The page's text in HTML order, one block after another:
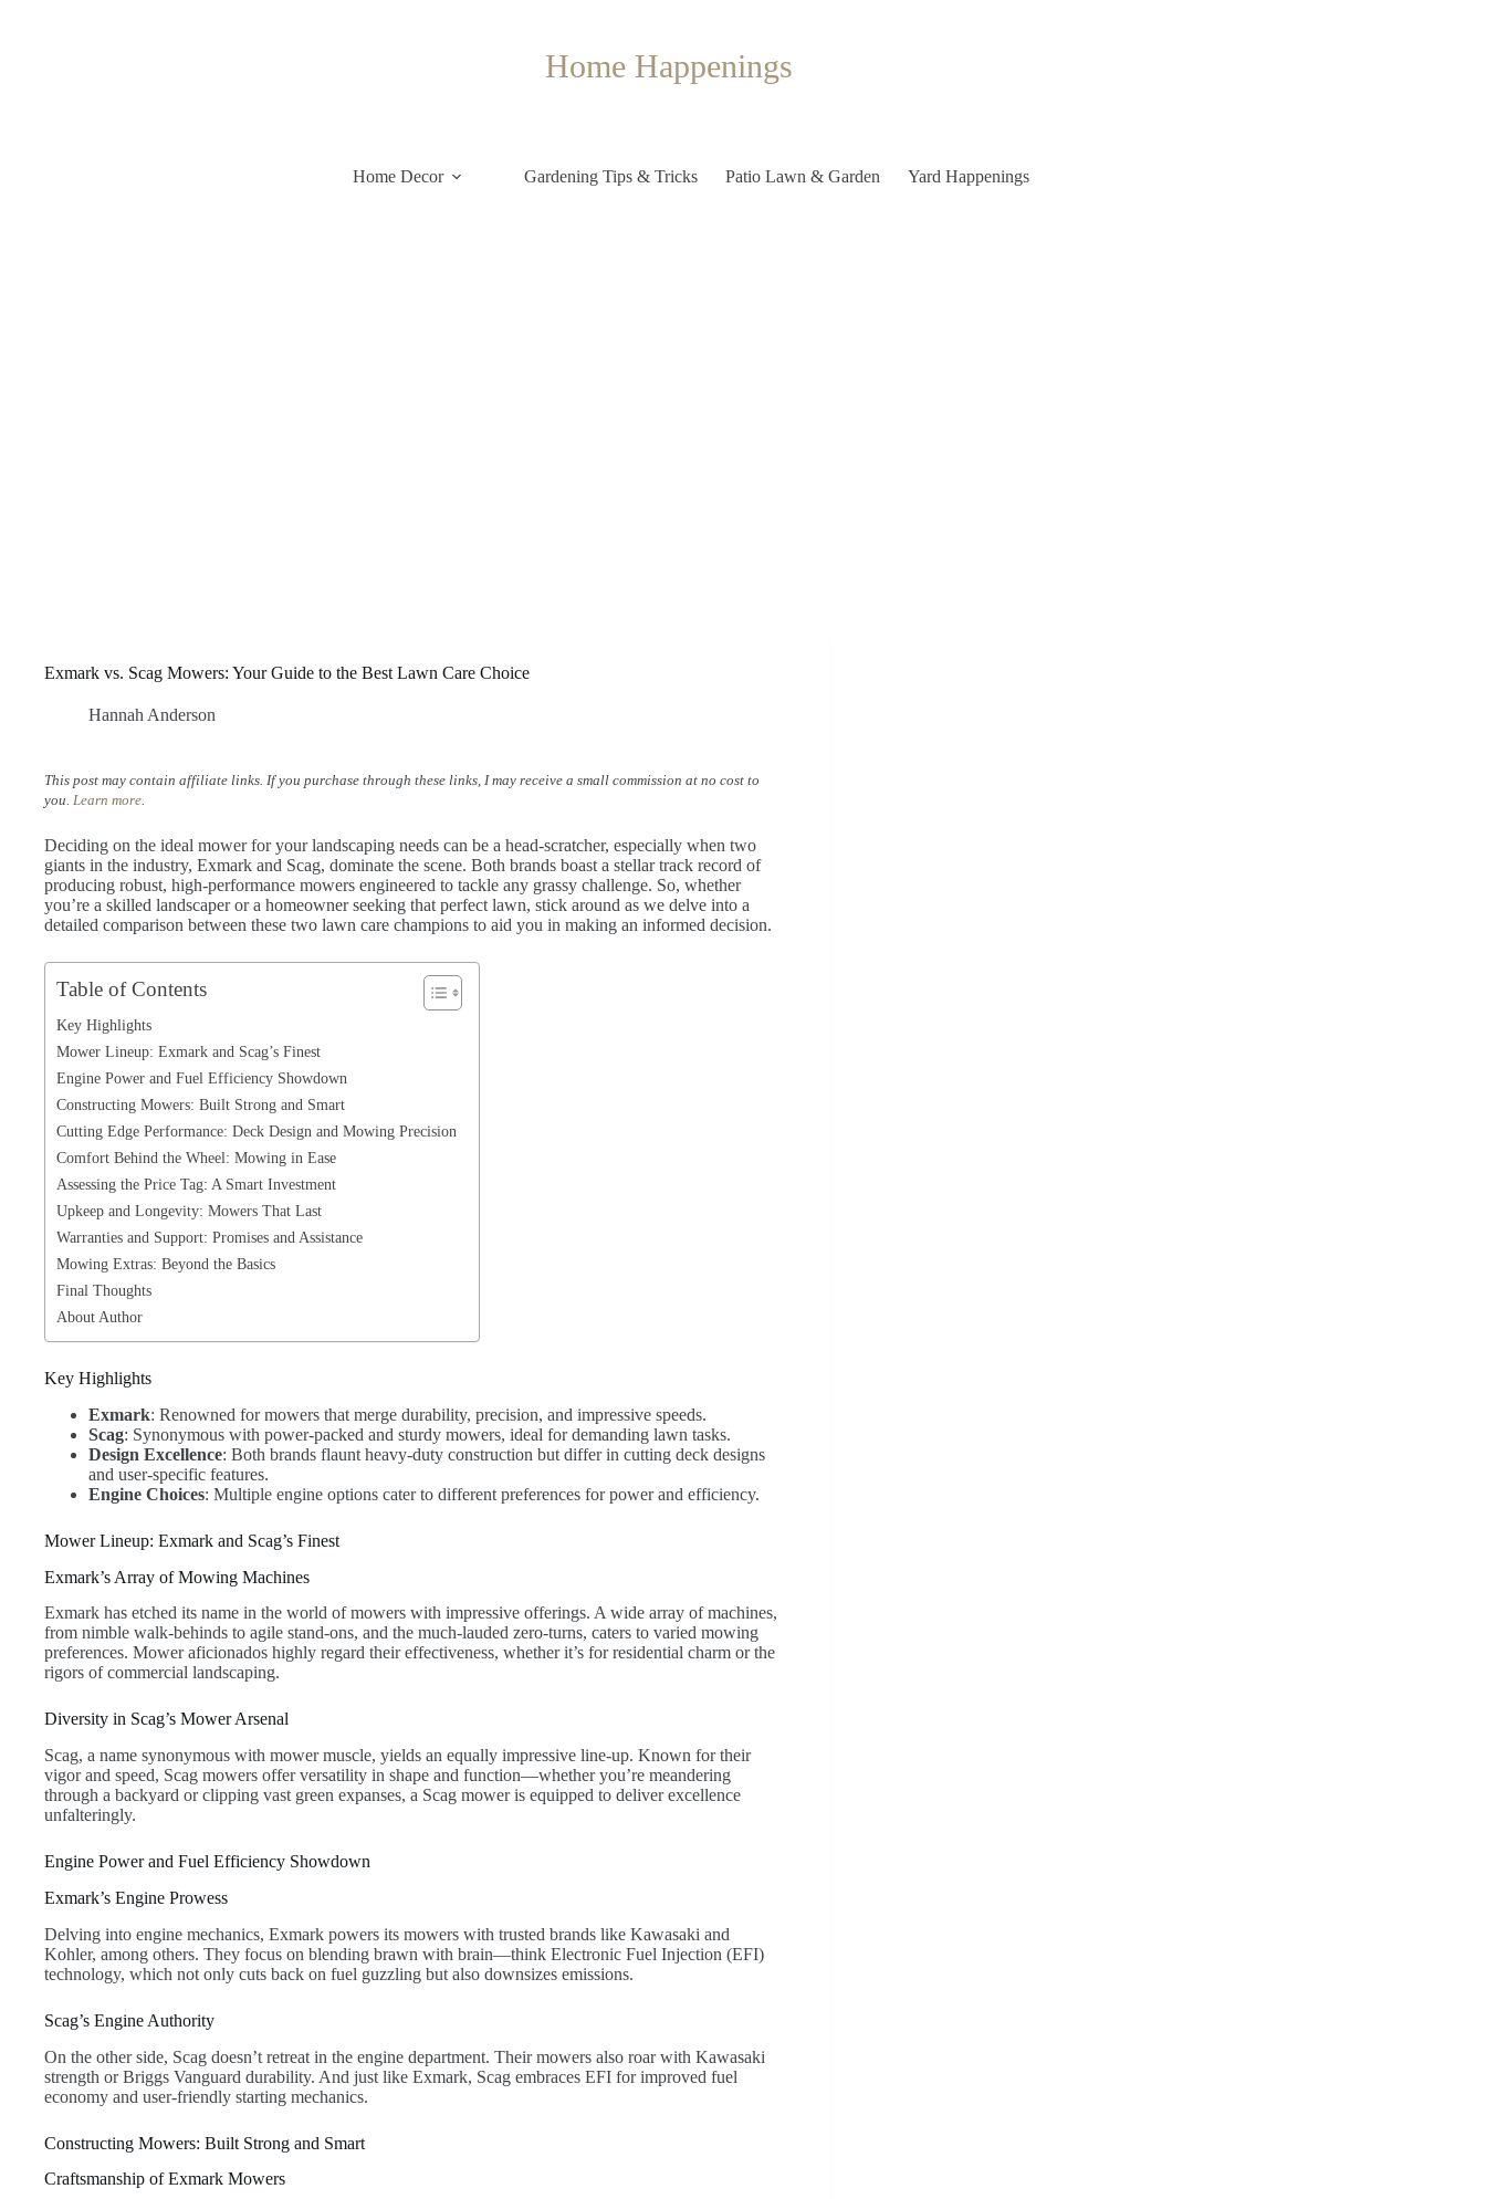
Home Happenings
Home Decor Gardening Tips & Tricks Patio Lawn & Garden Yard Happenings
Exmark vs. Scag Mowers: Your Guide to the Best Lawn Care Choice
Hannah Anderson
This post may contain affiliate links. If you purchase through these links, I may receive a small commission at no cost to
you. Learn more.
Deciding on the ideal mower for your landscaping needs can be a head-scratcher, especially when two
giants in the industry, Exmark and Scag, dominate the scene. Both brands boast a stellar track record of
producing robust, high-performance mowers engineered to tackle any grassy challenge. So, whether
you’re a skilled landscaper or a homeowner seeking that perfect lawn, stick around as we delve into a
detailed comparison between these two lawn care champions to aid you in making an informed decision.
Table of Contents
Key Highlights
Mower Lineup: Exmark and Scag’s Finest
Engine Power and Fuel Efficiency Showdown
Constructing Mowers: Built Strong and Smart
Cutting Edge Performance: Deck Design and Mowing Precision
Comfort Behind the Wheel: Mowing in Ease
Assessing the Price Tag: A Smart Investment
Upkeep and Longevity: Mowers That Last
Warranties and Support: Promises and Assistance
Mowing Extras: Beyond the Basics
Final Thoughts
About Author
Key Highlights
Exmark: Renowned for mowers that merge durability, precision, and impressive speeds.
Scag: Synonymous with power-packed and sturdy mowers, ideal for demanding lawn tasks.
Design Excellence: Both brands flaunt heavy-duty construction but differ in cutting deck designs
and user-specific features.
Engine Choices: Multiple engine options cater to different preferences for power and efficiency.
Mower Lineup: Exmark and Scag’s Finest
Exmark’s Array of Mowing Machines
Exmark has etched its name in the world of mowers with impressive offerings. A wide array of machines,
from nimble walk-behinds to agile stand-ons, and the much-lauded zero-turns, caters to varied mowing
preferences. Mower aficionados highly regard their effectiveness, whether it’s for residential charm or the
rigors of commercial landscaping.
Diversity in Scag’s Mower Arsenal
Scag, a name synonymous with mower muscle, yields an equally impressive line-up. Known for their
vigor and speed, Scag mowers offer versatility in shape and function—whether you’re meandering
through a backyard or clipping vast green expanses, a Scag mower is equipped to deliver excellence
unfalteringly.
Engine Power and Fuel Efficiency Showdown
Exmark’s Engine Prowess
Delving into engine mechanics, Exmark powers its mowers with trusted brands like Kawasaki and
Kohler, among others. They focus on blending brawn with brain—think Electronic Fuel Injection (EFI)
technology, which not only cuts back on fuel guzzling but also downsizes emissions.
Scag’s Engine Authority
On the other side, Scag doesn’t retreat in the engine department. Their mowers also roar with Kawasaki
strength or Briggs Vanguard durability. And just like Exmark, Scag embraces EFI for improved fuel
economy and user-friendly starting mechanics.
Constructing Mowers: Built Strong and Smart
Craftsmanship of Exmark Mowers